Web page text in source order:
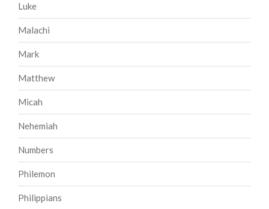
Luke
Malachi
Mark
Matthew
Micah
Nehemiah
Numbers
Philemon
Philippians